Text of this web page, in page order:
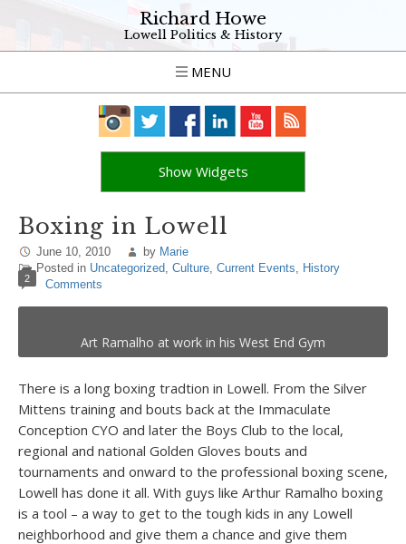
Richard Howe
Lowell Politics & History
MENU
Show Widgets
Boxing in Lowell
June 10, 2010 by Marie
Posted in Uncategorized, Culture, Current Events, History
2 Comments
Art Ramalho at work in his West End Gym
There is a long boxing tradtion in Lowell. From the Silver
Mittens training and bouts back at the Immaculate
Conception CYO and later the Boys Club to the local,
regional and national Golden Gloves bouts and
tournaments and onward to the professional boxing scene,
Lowell has done it all. With guys like Arthur Ramalho boxing
is a tool – a way to get to the tough kids in any Lowell
neighborhood and give them a chance and give them